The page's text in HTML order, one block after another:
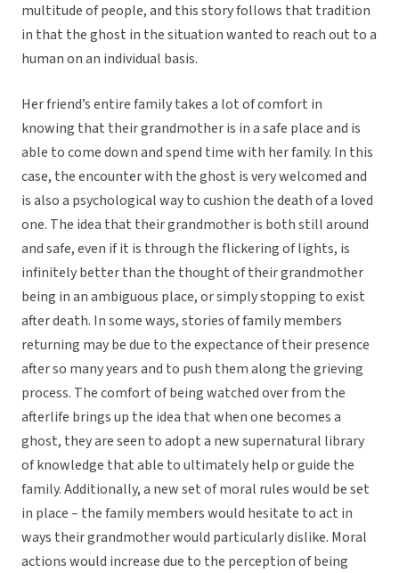
multitude of people, and this story follows that tradition
in that the ghost in the situation wanted to reach out to a
human on an individual basis.
Her friend’s entire family takes a lot of comfort in
knowing that their grandmother is in a safe place and is
able to come down and spend time with her family. In this
case, the encounter with the ghost is very welcomed and
is also a psychological way to cushion the death of a loved
one. The idea that their grandmother is both still around
and safe, even if it is through the flickering of lights, is
infinitely better than the thought of their grandmother
being in an ambiguous place, or simply stopping to exist
after death. In some ways, stories of family members
returning may be due to the expectance of their presence
after so many years and to push them along the grieving
process. The comfort of being watched over from the
afterlife brings up the idea that when one becomes a
ghost, they are seen to adopt a new supernatural library
of knowledge that able to ultimately help or guide the
family. Additionally, a new set of moral rules would be set
in place – the family members would hesitate to act in
ways their grandmother would particularly dislike. Moral
actions would increase due to the perception of being